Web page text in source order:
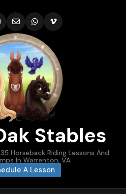
Stables
Horseback Riding Lessons And
In Warrenton, VA
A Lesson